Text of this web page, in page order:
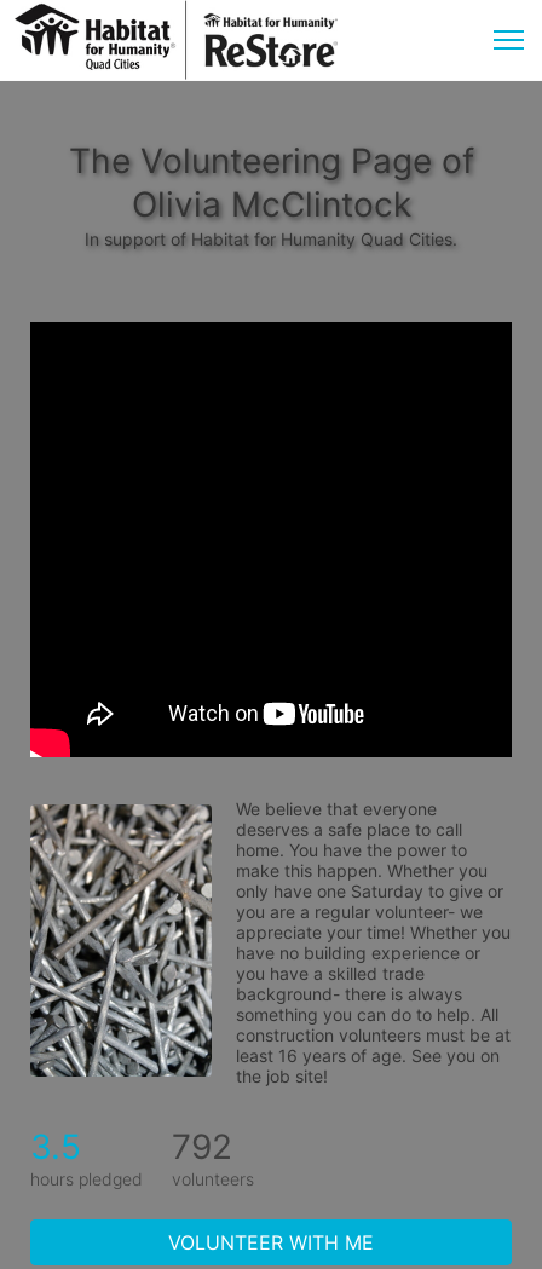
The Volunteering Page of
Olivia McClintock
In support of Habitat for Humanity Quad Cities.
We believe that everyone
deserves a safe place to call
home. You have the power to
make this happen. Whether you
only have one Saturday to give or
you are a regular volunteer- we
appreciate your time! Whether you
have no building experience or
you have a skilled trade
background- there is always
something you can do to help. All
construction volunteers must be at
least 16 years of age. See you on
the job site!
3.5
hours pledged
792
volunteers
VOLUNTEER WITH ME